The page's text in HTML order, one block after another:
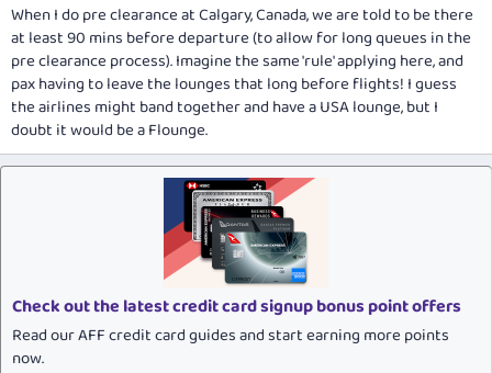
When I do pre clearance at Calgary, Canada, we are told to be there
at least 90 mins before departure (to allow for long queues in the
pre clearance process). Imagine the same 'rule' applying here, and
pax having to leave the lounges that long before flights! I guess
the airlines might band together and have a USA lounge, but I
doubt it would be a Flounge.
Check out the latest credit card signup bonus point offers
Read our AFF credit card guides and start earning more points
now.